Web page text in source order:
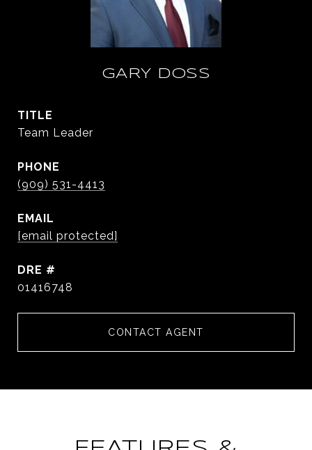
GARY DOSS
TITLE
Team Leader
PHONE
(909) 531-4413
EMAIL
[email protected]
DRE #
01416748
CONTACT AGENT